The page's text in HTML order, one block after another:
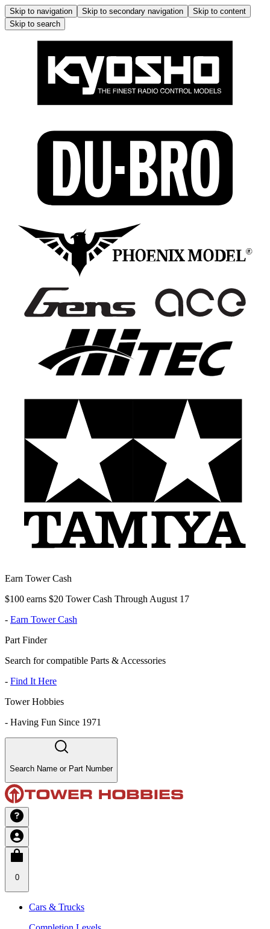
Skip to navigation Skip to secondary navigation
Skip to content
Skip to search
Earn Tower Cash
$100 earns $20 Tower Cash Through August 17
- Earn Tower Cash
Part Finder
Search for compatible Parts & Accessories
- Find It Here
Tower Hobbies
- Having Fun Since 1971
Search Name or Part Number
0
Cars & Trucks